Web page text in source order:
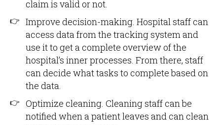
claim is valid or not.
Improve decision-making. Hospital staff can
access data from the tracking system and
use it to get a complete overview of the
hospital’s inner processes. From there, staff
can decide what tasks to complete based on
the data.
Optimize cleaning. Cleaning staff can be
notified when a patient leaves and can clean